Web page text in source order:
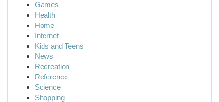
Games
Health
Home
Internet
Kids and Teens
News
Recreation
Reference
Science
Shopping